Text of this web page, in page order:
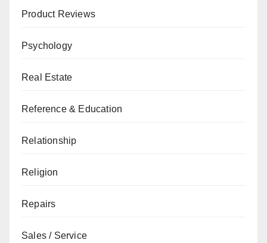
Product Reviews
Psychology
Real Estate
Reference & Education
Relationship
Religion
Repairs
Sales / Service